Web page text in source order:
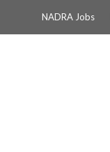
NADRA Jobs